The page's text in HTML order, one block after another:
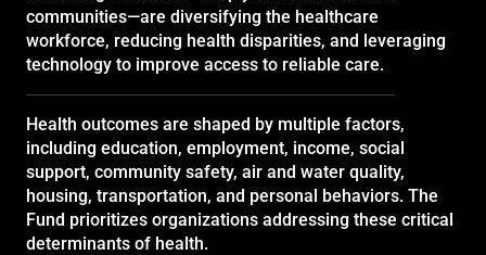
communities—are diversifying the healthcare
workforce, reducing health disparities, and leveraging
technology to improve access to reliable care.
Health outcomes are shaped by multiple factors,
including education, employment, income, social
support, community safety, air and water quality,
housing, transportation, and personal behaviors. The
Fund prioritizes organizations addressing these critical
determinants of health.